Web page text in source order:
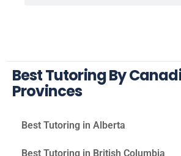
Best Tutoring By
Provinces
Best Tutoring in Alberta
Best Tutoring in British Columbia